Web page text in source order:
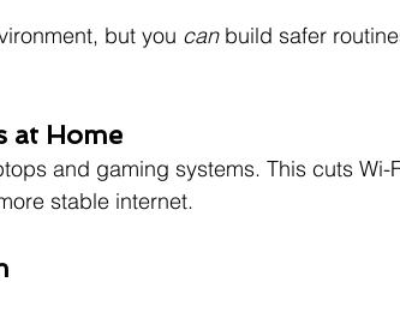
but you can build safer
at Home
and gaming systems. This cuts Wi-
stable internet.